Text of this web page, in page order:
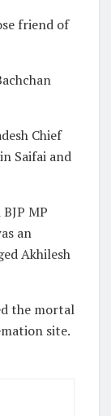
friend of
Chief
Saifai and
MP
an
Akhilesh
the mortal
site.